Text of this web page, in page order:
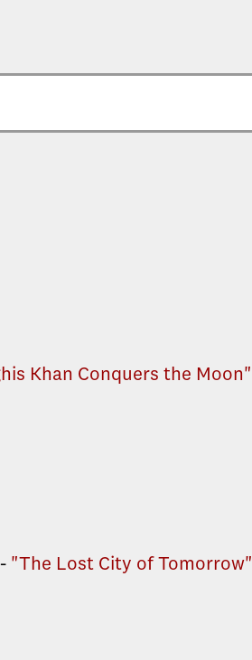
Khan Conquers the Moon"
"The Lost City of Tomorrow"